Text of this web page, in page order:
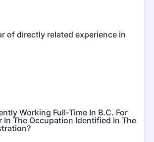
of directly related experience in
Working Full-Time In B.C. For
In The Occupation Identified In The